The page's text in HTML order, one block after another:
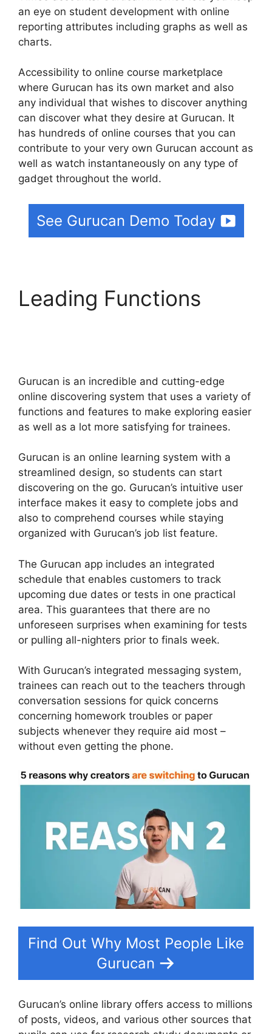
an eye on student development with online
reporting attributes including graphs as well as
charts.
Accessibility to online course marketplace
where Gurucan has its own market and also
any individual that wishes to discover anything
can discover what they desire at Gurucan. It
has hundreds of online courses that you can
contribute to your very own Gurucan account as
well as watch instantaneously on any type of
gadget throughout the world.
See Gurucan Demo Today
Leading Functions
Gurucan is an incredible and cutting-edge
online discovering system that uses a variety of
functions and features to make exploring easier
as well as a lot more satisfying for trainees.
Gurucan is an online learning system with a
streamlined design, so students can start
discovering on the go. Gurucan’s intuitive user
interface makes it easy to complete jobs and
also to comprehend courses while staying
organized with Gurucan’s job list feature.
The Gurucan app includes an integrated
schedule that enables customers to track
upcoming due dates or tests in one practical
area. This guarantees that there are no
unforeseen surprises when examining for tests
or pulling all-nighters prior to finals week.
With Gurucan’s integrated messaging system,
trainees can reach out to the teachers through
conversation sessions for quick concerns
concerning homework troubles or paper
subjects whenever they require aid most –
without even getting the phone.
Find Out Why Most People Like
Gurucan
Gurucan’s online library offers access to millions
of posts, videos, and various other sources that